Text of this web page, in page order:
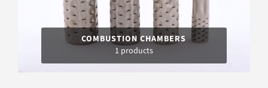
COMBUSTION CHAMBERS
1 products